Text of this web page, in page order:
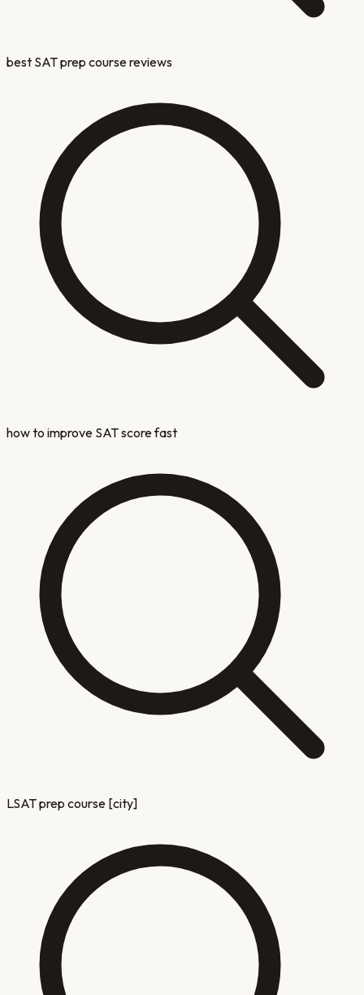
best SAT prep course reviews
how to improve SAT score fast
LSAT prep course [city]